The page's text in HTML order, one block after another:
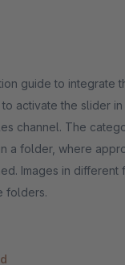
guide to integrate
to activate the slider
images can
a folder, where
Images in different
folders.